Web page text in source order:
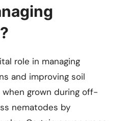
role in managing
and improving soil
when grown during off-
nematodes by